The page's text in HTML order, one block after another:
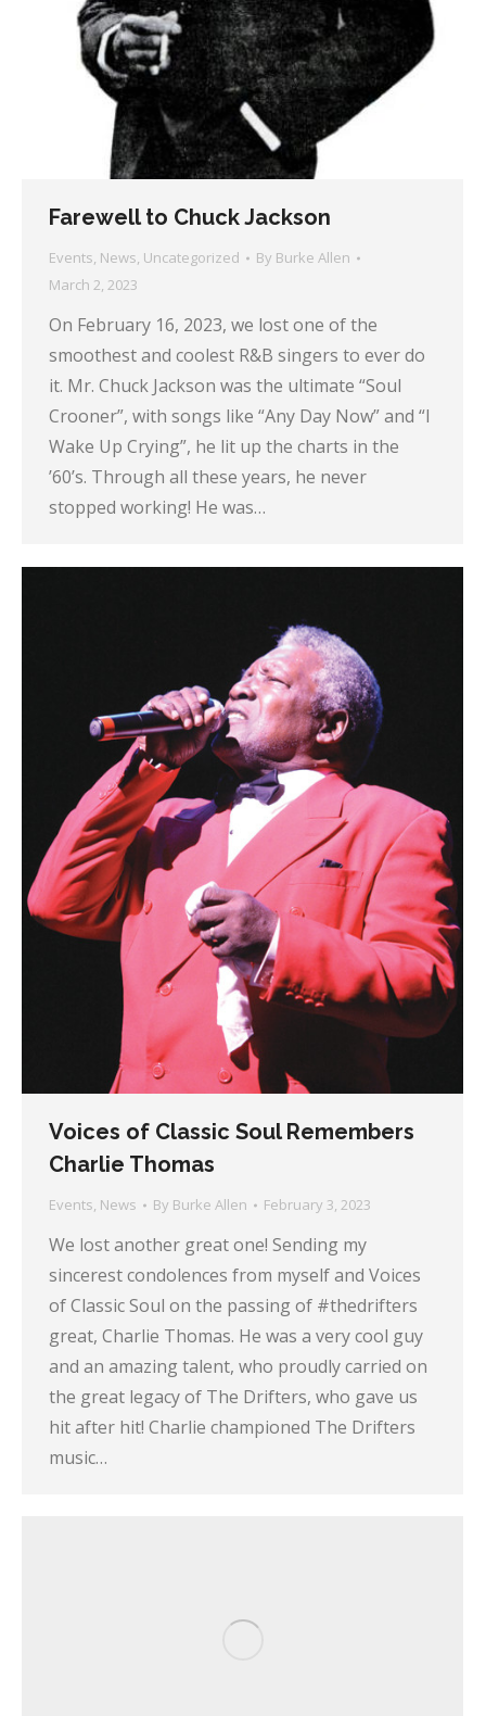
Farewell to Chuck Jackson
Events, News, Uncategorized By Burke Allen
March 2, 2023
On February 16, 2023, we lost one of the
smoothest and coolest R&B singers to ever do
it. Mr. Chuck Jackson was the ultimate “Soul
Crooner”, with songs like “Any Day Now” and “I
Wake Up Crying”, he lit up the charts in the
’60’s. Through all these years, he never
stopped working! He was…
Voices of Classic Soul Remembers
Charlie Thomas
Events, News By Burke Allen February 3, 2023
We lost another great one! Sending my
sincerest condolences from myself and Voices
of Classic Soul on the passing of #thedrifters
great, Charlie Thomas. He was a very cool guy
and an amazing talent, who proudly carried on
the great legacy of The Drifters, who gave us
hit after hit! Charlie championed The Drifters
music…